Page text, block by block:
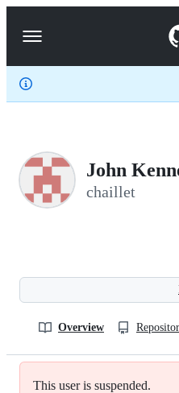
c
Navigation
Menu
John
chaillet
Overview
This user is suspended.